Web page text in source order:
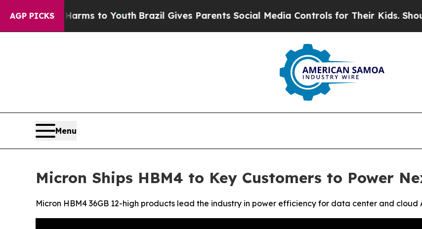
AGP PICKS
Harms to YouthBrazil Gives Parents Social Media Controls for Their Kids. Should the US?
Menu
Micron Ships HBM4 to Key Customers to Power
Micron HBM4 36GB 12-high products lead the industry in power efficiency for data center and